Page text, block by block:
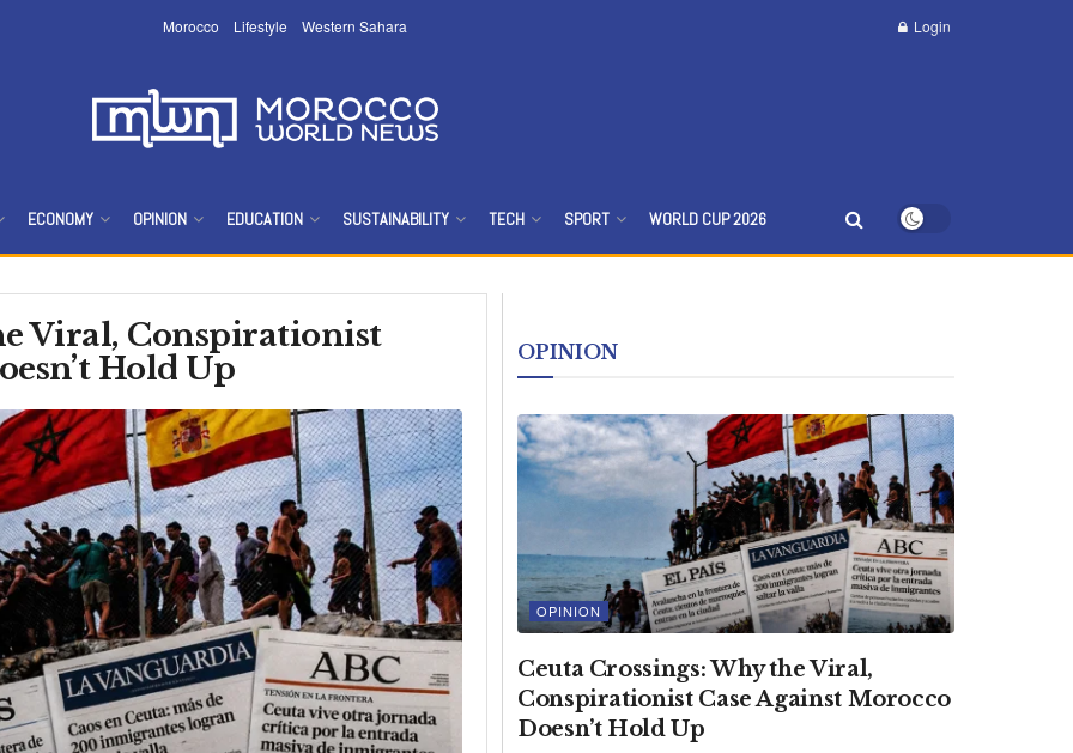
Morocco Lifestyle Western Sahara Login
Morocco World News
ECONOMY OPINION EDUCATION SUSTAINABILITY TECH SPORT WORLD CUP 2026
Viral, Conspirationist
Hold Up
OPINION
OPINION
Ceuta Crossings: Why the Viral,
Conspirationist Case Against Morocco
Doesn’t Hold Up